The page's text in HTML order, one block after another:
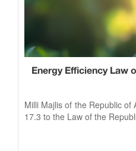
Energy Efficiency Law
Milli Majlis of the Republic of
17.3 to the Law of the